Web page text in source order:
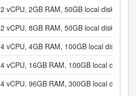
2 vCPU, 2GB RAM, 50GB local disk
2 vCPU, 8GB RAM, 50GB local disk
4 vCPU, 4GB RAM, 100GB local disk
4 vCPU, 16GB RAM, 100GB local disk
4 vCPU, 96GB RAM, 300GB local disk